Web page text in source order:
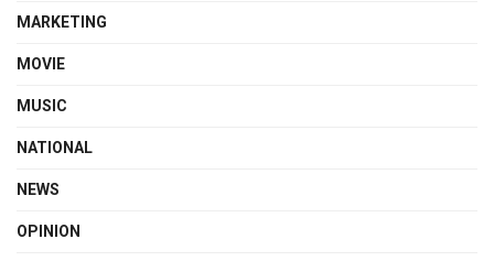
MARKETING
MOVIE
MUSIC
NATIONAL
NEWS
OPINION